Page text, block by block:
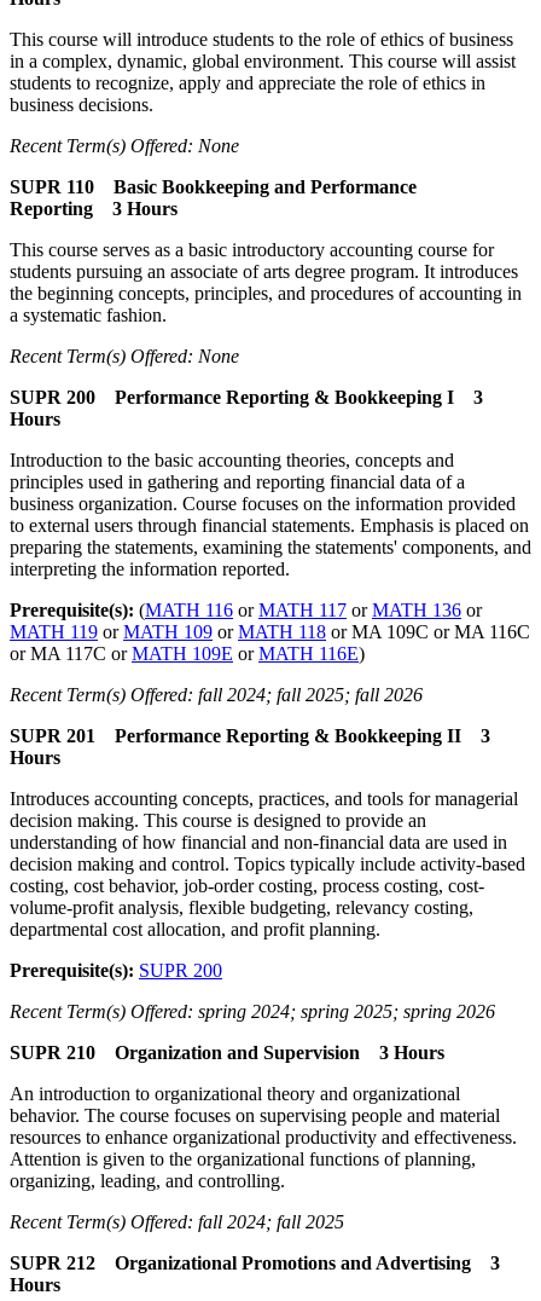
This course will introduce students to the role of ethics of business
in a complex, dynamic, global environment. This course will assist
students to recognize, apply and appreciate the role of ethics in
business decisions.
Recent Term(s) Offered: None
SUPR 110 Basic Bookkeeping and Performance
Reporting 3 Hours
This course serves as a basic introductory accounting course for
students pursuing an associate of arts degree program. It introduces
the beginning concepts, principles, and procedures of accounting in
a systematic fashion.
Recent Term(s) Offered: None
SUPR 200 Performance Reporting & Bookkeeping I 3
Hours
Introduction to the basic accounting theories, concepts and
principles used in gathering and reporting financial data of a
business organization. Course focuses on the information provided
to external users through financial statements. Emphasis is placed on
preparing the statements, examining the statements' components, and
interpreting the information reported.
Prerequisite(s): (MATH 116 orMATH 117 orMATH 136 or
MATH 119 orMATH 109 orMATH 118 or MA 109C or MA 116C
or MA 117C orMATH 109E orMATH 116E)
Recent Term(s) Offered: fall 2024; fall 2025; fall 2026
SUPR 201 Performance Reporting & Bookkeeping II 3
Hours
Introduces accounting concepts, practices, and tools for managerial
decision making. This course is designed to provide an
understanding of how financial and non-financial data are used in
decision making and control. Topics typically include activity-based
costing, cost behavior, job-order costing, process costing, cost-
volume-profit analysis, flexible budgeting, relevancy costing,
departmental cost allocation, and profit planning.
Prerequisite(s): SUPR 200
Recent Term(s) Offered: spring 2024; spring 2025; spring 2026
SUPR 210 Organization and Supervision 3 Hours
An introduction to organizational theory and organizational
behavior. The course focuses on supervising people and material
resources to enhance organizational productivity and effectiveness.
Attention is given to the organizational functions of planning,
organizing, leading, and controlling.
Recent Term(s) Offered: fall 2024; fall 2025
SUPR 212 Organizational Promotions and Advertising 3
Hours